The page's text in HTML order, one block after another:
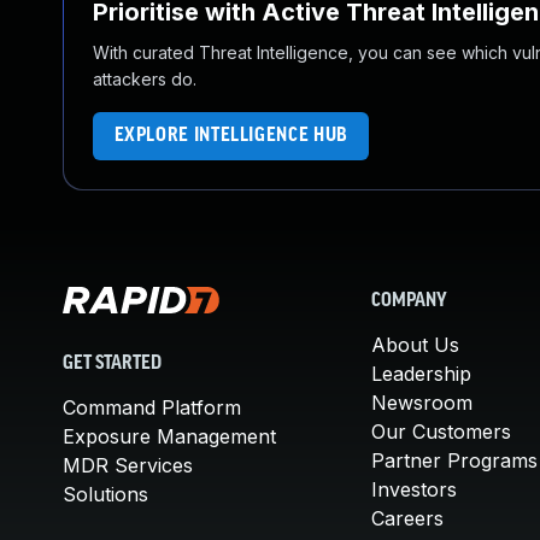
Prioritise with Active Threat
With curated Threat Intelligence, you can see which
attackers do.
EXPLORE INTELLIGENCE HUB
GET STARTED
Command Platform
Exposure Management
MDR Services
Solutions
COMPANY
About Us
Leadership
Newsroom
Our Customers
Partner Programs
Investors
Careers